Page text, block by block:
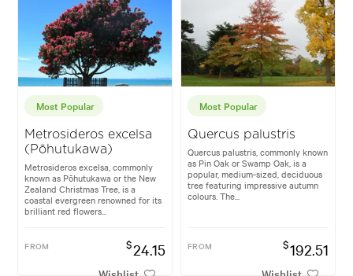
Most Popular
Metrosideros excelsa
(Pōhutukawa)
Metrosideros excelsa, commonly
known as Pōhutukawa or the New
Zealand Christmas Tree, is a
coastal evergreen renowned for its
brilliant red flowers...
FROM $24.15
Most Popular
Quercus palustris
Quercus palustris, commonly known
as Pin Oak or Swamp Oak, is a
popular, medium-sized, deciduous
tree featuring impressive autumn
colours. The...
FROM $192.51